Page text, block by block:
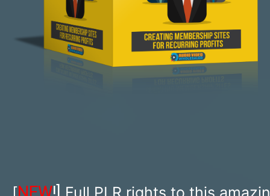
[ Full PLR rights to this